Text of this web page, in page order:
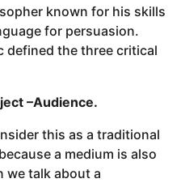
known for his skills
for persuasion.
defined the three critical
–Audience.
this as a traditional
a medium is also
we talk about a